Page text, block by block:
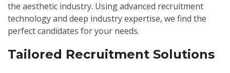
the aesthetic industry. Using advanced recruitment
technology and deep industry expertise, we find the
perfect candidates for your needs.
Tailored Recruitment Solutions